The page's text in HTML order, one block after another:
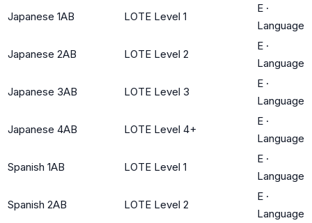
Japanese 1AB LOTE Level 1
E ·
Language
Japanese 2AB LOTE Level 2
E ·
Language
Japanese 3AB LOTE Level 3
E ·
Language
Japanese 4AB LOTE Level 4+
E ·
Language
Spanish 1AB LOTE Level 1
E ·
Language
Spanish 2AB LOTE Level 2
E ·
Language